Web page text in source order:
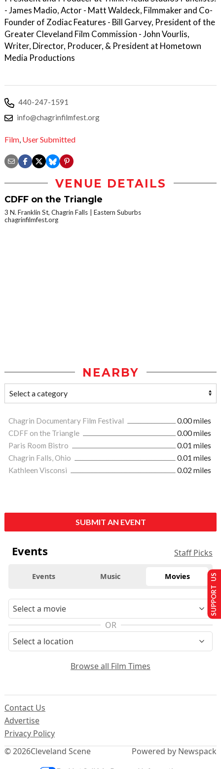
- James Madio, Actor - Matt Waldeck, Filmmaker and Co-
Founder of Zodiac Features - Bill Garvey, President of the
Greater Cleveland Film Commission - John Vourlis,
Writer, Director, Producer, & President at Hometown
Media Productions
440-247-1591
info@chagrinfilmfest.org
Film User Submitted
VENUE DETAILS
CDFF on the Triangle
3 N. Franklin St, Chagrin Falls
Eastern Suburbs
chagrinfilmfest.org
NEARBY
Chagrin Documentary Film Festival
0.00 miles
CDFF on the Triangle
0.00 miles
Paris Room Bistro
0.01 miles
Chagrin Falls, Ohio
0.01 miles
Kathleen Visconsi
0.02 miles
SUBMIT AN EVENT
Events Staff Picks
Events Music Movies
OR
Browse all Film Times
© 2026Cleveland Scene
Contact Us
Advertise
Privacy Policy
Powered by Newspack
SUPPORT US